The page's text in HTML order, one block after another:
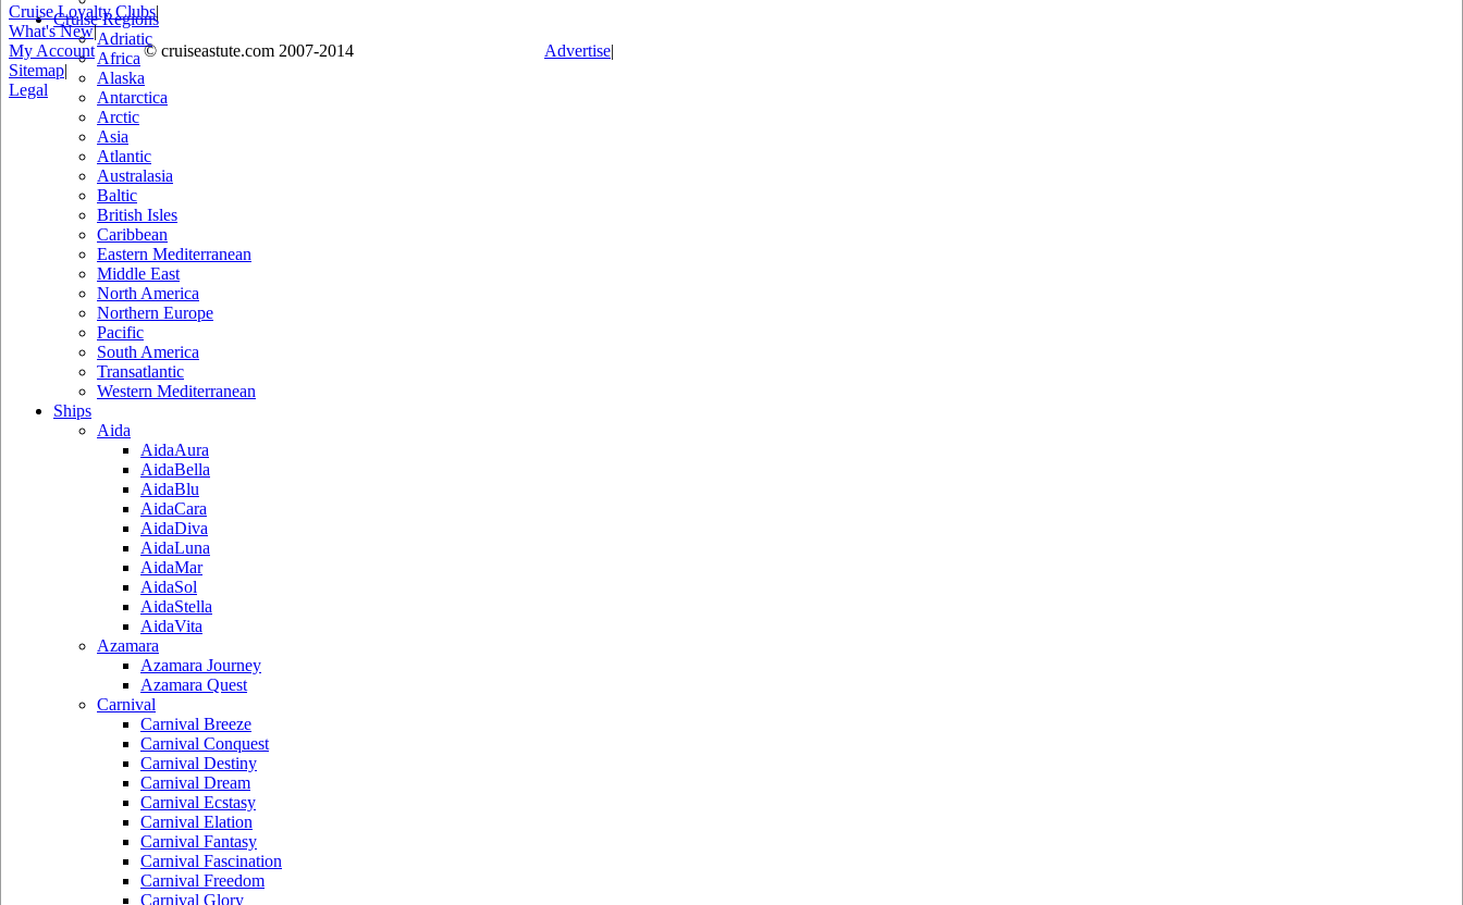
Cruise Regions
Adriatic
Africa
Alaska
Antarctica
Arctic
Asia
Atlantic
Australasia
Baltic
British Isles
Caribbean
Eastern Mediterranean
Middle East
North America
Northern Europe
Pacific
South America
Transatlantic
Western Mediterranean
Ships
Aida
AidaAura
AidaBella
AidaBlu
AidaCara
AidaDiva
AidaLuna
AidaMar
AidaSol
AidaStella
AidaVita
Azamara
Azamara Journey
Azamara Quest
Carnival
Carnival Breeze
Carnival Conquest
Carnival Destiny
Carnival Dream
Carnival Ecstasy
Carnival Elation
Carnival Fantasy
Carnival Fascination
Carnival Freedom
Carnival Glory
Cruise Loyalty Clubs|
What's New|
My Account
© cruiseastute.com 2007-2014 Advertise|
Sitemap|
Legal